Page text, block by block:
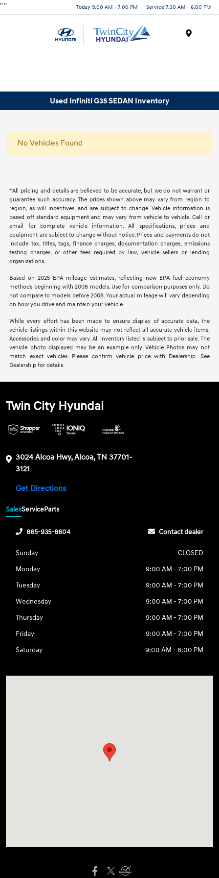
" " Today 9:00 AM - 7:00 PM Service 7:30 AM - 6:00 PM
Used Infiniti G35 SEDAN Inventory
No Vehicles Found
*All pricing and details are believed to be accurate, but we do not warrant or
guarantee such accuracy. The prices shown above may vary from region to
region, as will incentives, and are subject to change. Vehicle information is
based off standard equipment and may vary from vehicle to vehicle. Call or
email for complete vehicle information. All specifications, prices and
equipment are subject to change without notice. Prices and payments do not
include tax, titles, tags, finance charges, documentation charges, emissions
testing charges, or other fees required by law, vehicle sellers or lending
organizations.
Based on 2025 EPA mileage estimates, reflecting new EPA fuel economy
methods beginning with 2008 models. Use for comparison purposes only. Do
not compare to models before 2008. Your actual mileage will vary depending
on how you drive and maintain your vehicle.
While every effort has been made to ensure display of accurate data, the
vehicle listings within this website may not reflect all accurate vehicle items.
Accessories and color may vary. All inventory listed is subject to prior sale. The
vehicle photo displayed may be an example only. Vehicle Photos may not
match exact vehicles. Please confirm vehicle price with Dealership. See
Dealership for details.
Twin City Hyundai
3024 Alcoa Hwy, Alcoa, TN 37701-
3121
Get Directions
SalesServiceParts
865-935-8604 Contact dealer
Sunday
CLOSED
Monday
9:00 AM - 7:00 PM
Tuesday
9:00 AM - 7:00 PM
Wednesday
9:00 AM - 7:00 PM
Thursday
9:00 AM - 7:00 PM
Friday
9:00 AM - 7:00 PM
Saturday
9:00 AM - 6:00 PM